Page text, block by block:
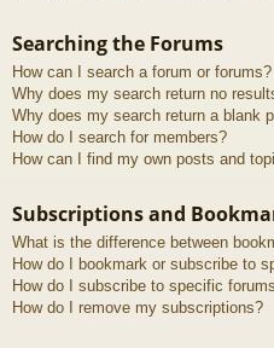
Searching the Forums
How can I search a forum or forums?
Why does my search return no
Why does my search return a blank
How do I search for members?
How can I find my own posts and
Subscriptions and
What is the difference between
How do I bookmark or subscribe to
How do I subscribe to specific
How do I remove my subscriptions?